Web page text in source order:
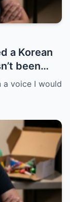
a Korean
been
year, she
a voice I would